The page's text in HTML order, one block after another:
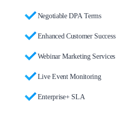
Negotiable DPA Terms
Enhanced Customer Success
Webinar Marketing Services
Live Event Monitoring
Enterprise+ SLA